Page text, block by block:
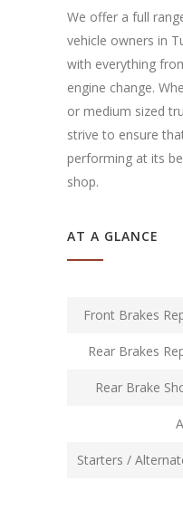
We offer a full
vehicle owners in
with everything
engine change.
or medium sized
strive to ensure
performing at its
shop.
AT A GLANCE
Front Brakes
Rear Brakes
Rear Brake
Starters /